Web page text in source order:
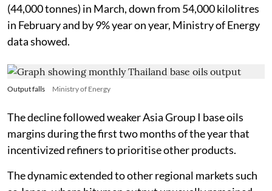
(44,000 tonnes) in March, down from 54,000 kilolitres
in February and by 9% year on year, Ministry of Energy
data showed.
Output falls Ministry of Energy
The decline followed weaker Asia Group I base oils
margins during the first two months of the year that
incentivized refiners to prioritise other products.
The dynamic extended to other regional markets such